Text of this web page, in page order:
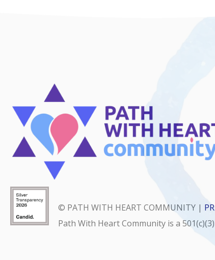
© PATH WITH HEART COMMUNITY |
Path With Heart Community is a